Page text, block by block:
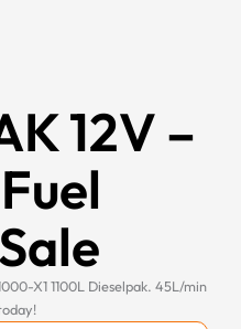
12V –
X1 1100L Dieselpak. 45L/min